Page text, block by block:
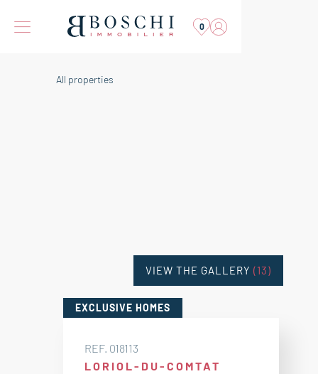
0
All properties
EXCLUSIVE HOMES
REF. 018113
LORIOL-DU-COMTAT
VIEW THE GALLERY (13)